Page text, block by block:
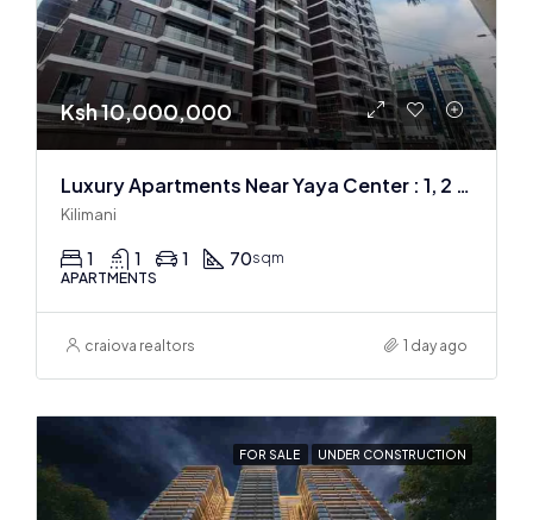
Ksh 10,000,000
Luxury Apartments Near Yaya Center : 1, 2 & 3 BR
Kilimani
1 1 1 70sqm
APARTMENTS
craiova realtors 1 day ago
FOR SALE UNDER CONSTRUCTION